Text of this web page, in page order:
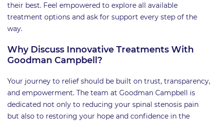
their best. Feel empowered to explore all available
treatment options and ask for support every step of the
way.
Why Discuss Innovative Treatments With
Goodman Campbell?
Your journey to relief should be built on trust, transparency,
and empowerment. The team at Goodman Campbell is
dedicated not only to reducing your spinal stenosis pain
but also to restoring your hope and confidence in the